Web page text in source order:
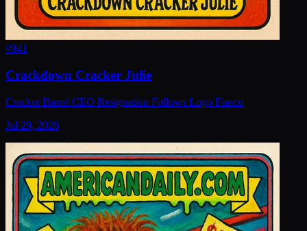
#941
Crackdown Cracker Julie
Cracker Barrel CEO Resignation Follows Logo Fiasco
Jul 29, 2026